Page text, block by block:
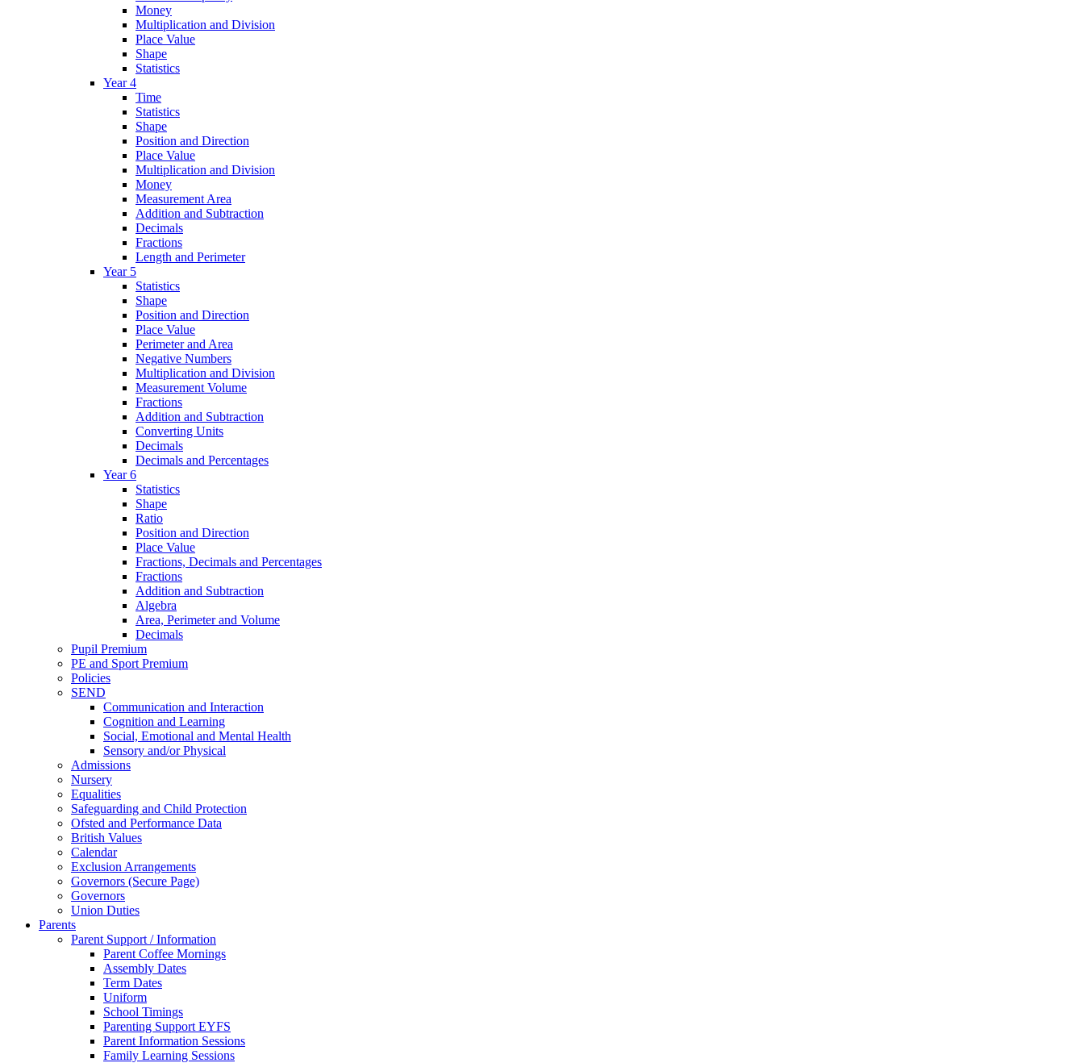
Money
Multiplication and Division
Place Value
Shape
Statistics
Year 4
Time
Statistics
Shape
Position and Direction
Place Value
Multiplication and Division
Money
Measurement Area
Addition and Subtraction
Decimals
Fractions
Length and Perimeter
Year 5
Statistics
Shape
Position and Direction
Place Value
Perimeter and Area
Negative Numbers
Multiplication and Division
Measurement Volume
Fractions
Addition and Subtraction
Converting Units
Decimals
Decimals and Percentages
Year 6
Statistics
Shape
Ratio
Position and Direction
Place Value
Fractions, Decimals and Percentages
Fractions
Addition and Subtraction
Algebra
Area, Perimeter and Volume
Decimals
Pupil Premium
PE and Sport Premium
Policies
SEND
Communication and Interaction
Cognition and Learning
Social, Emotional and Mental Health
Sensory and/or Physical
Admissions
Nursery
Equalities
Safeguarding and Child Protection
Ofsted and Performance Data
British Values
Calendar
Exclusion Arrangements
Governors (Secure Page)
Governors
Union Duties
Parents
Parent Support / Information
Parent Coffee Mornings
Assembly Dates
Term Dates
Uniform
School Timings
Parenting Support EYFS
Parent Information Sessions
Family Learning Sessions